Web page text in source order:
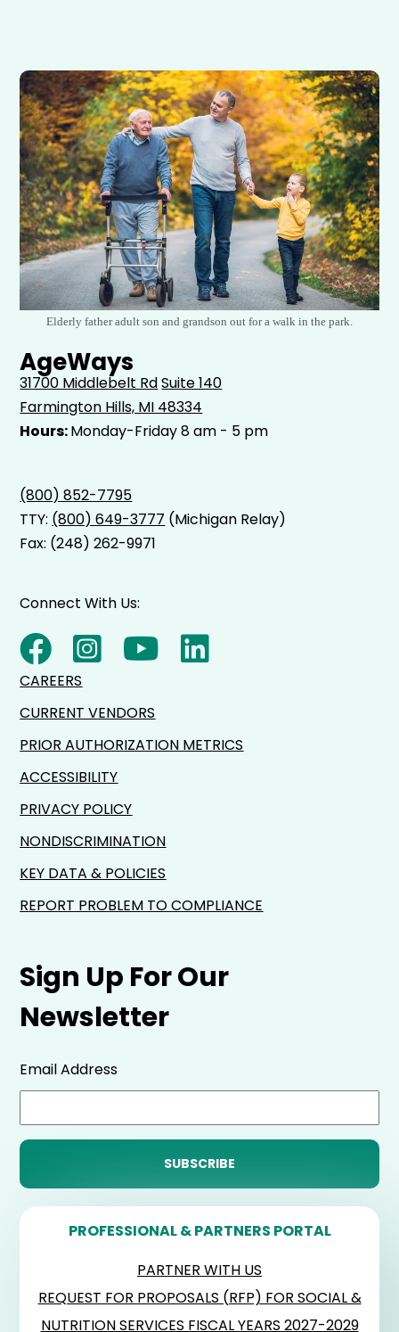
Elderly father adult son and grandson out for a walk in the park.
AgeWays
31700 Middlebelt RdSuite 140
Farmington Hills, MI 48334
Hours:Monday-Friday 8 am - 5 pm
(800) 852-7795
TTY: (800) 649-3777 (Michigan Relay)
Fax: (248) 262-9971
Sign Up For Our
Newsletter
Email Address
PROFESSIONAL & PARTNERS PORTAL
PARTNER WITH US
REQUEST FOR PROPOSALS (RFP) FOR SOCIAL &
NUTRITION SERVICES FISCAL YEARS 2027-2029
Connect With Us:
CAREERS
CURRENT VENDORS
PRIOR AUTHORIZATION METRICS
ACCESSIBILITY
PRIVACY POLICY
NONDISCRIMINATION
KEY DATA & POLICIES
REPORT PROBLEM TO COMPLIANCE